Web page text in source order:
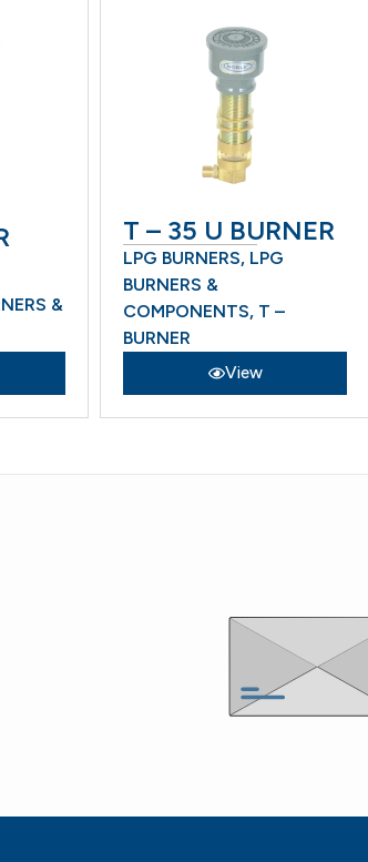
&
T – 35 U BURNER
LPG BURNERS,LPG
BURNERS &
COMPONENTS,T –
BURNER
View